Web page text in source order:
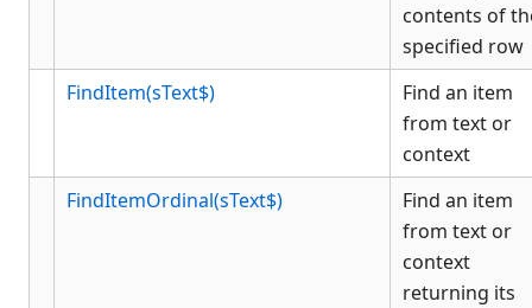
contents of
specified row
FindItem(sText$)
Find an item
from text or
context
FindItemOrdinal(sText$)
Find an item
from text or
context
returning its